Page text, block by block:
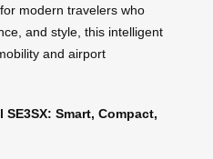
modern travelers who
and style, this intelligent
and airport
Smart, Compact,